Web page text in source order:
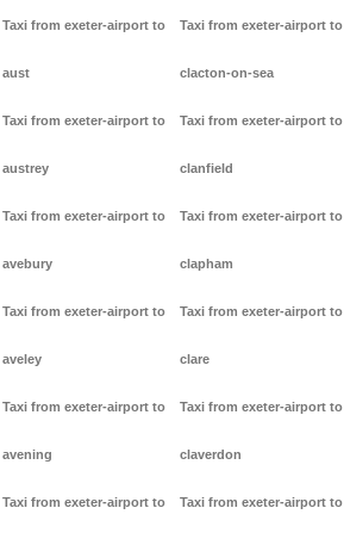
Taxi from exeter-airport to
aust
Taxi from exeter-airport to
austrey
Taxi from exeter-airport to
avebury
Taxi from exeter-airport to
aveley
Taxi from exeter-airport to
avening
Taxi from exeter-airport to
Taxi from exeter-airport to
clacton-on-sea
Taxi from exeter-airport to
clanfield
Taxi from exeter-airport to
clapham
Taxi from exeter-airport to
clare
Taxi from exeter-airport to
claverdon
Taxi from exeter-airport to